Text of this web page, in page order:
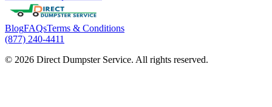
BlogFAQsTerms & Conditions
(877) 240-4411
© 2026 Direct Dumpster Service. All rights reserved.